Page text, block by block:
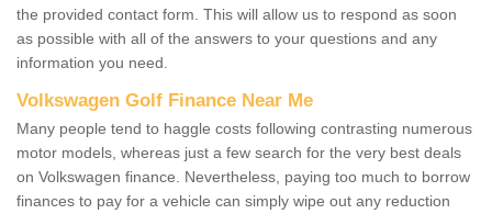
the provided contact form. This will allow us to respond as soon
as possible with all of the answers to your questions and any
information you need.
Volkswagen Golf Finance Near Me
Many people tend to haggle costs following contrasting numerous
motor models, whereas just a few search for the very best deals
on Volkswagen finance. Nevertheless, paying too much to borrow
finances to pay for a vehicle can simply wipe out any reduction